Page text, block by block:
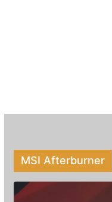
MSI Afterburner